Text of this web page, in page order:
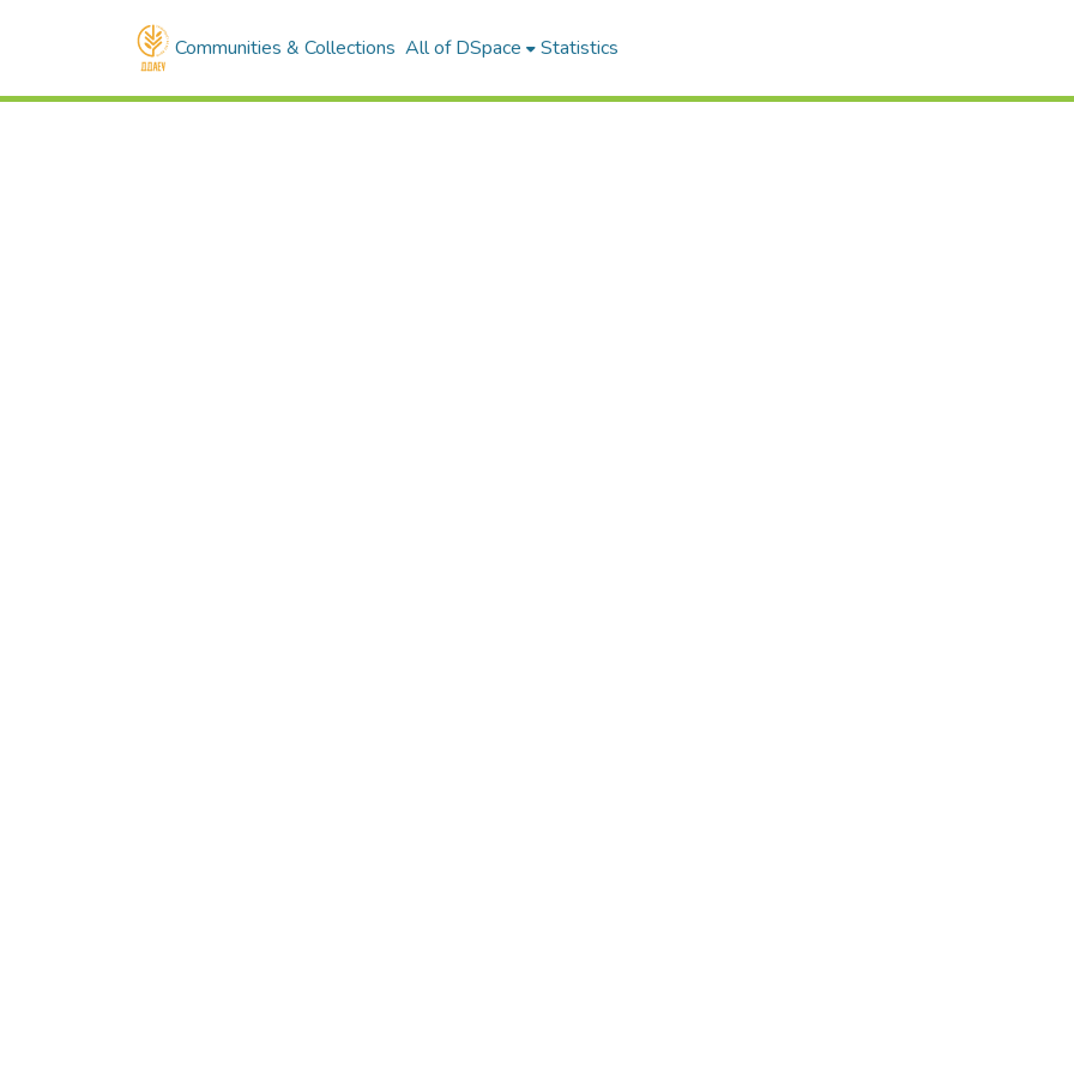
Communities & Collections All of DSpace Statistics